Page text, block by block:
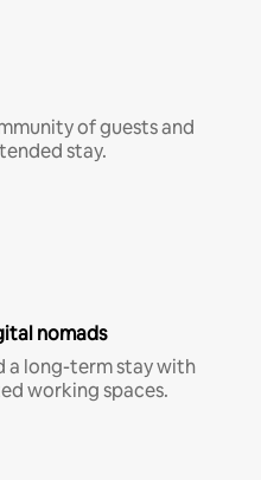
of guests and
stay.
nomads
a long-term stay with
working spaces.